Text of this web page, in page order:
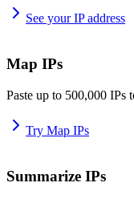
See your IP address
Map IPs
Paste up to 500,000 IPs
Try Map IPs
Summarize IPs